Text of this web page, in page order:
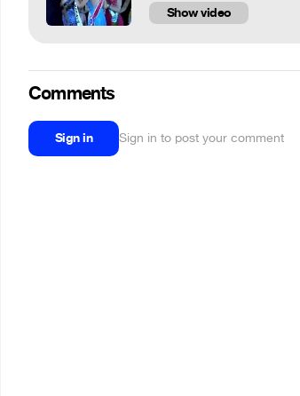
Show video
Comments
Sign in Sign in to post your comment